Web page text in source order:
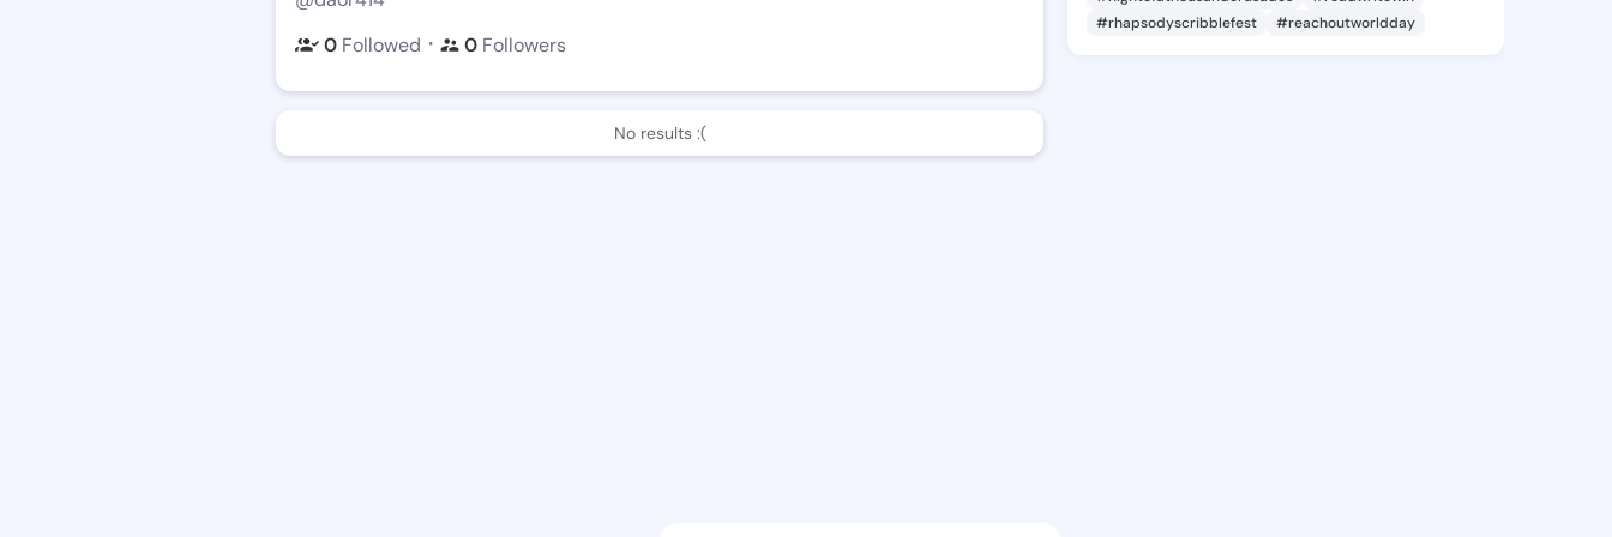
0 Followed ・ 0 Followers
No results :(
#rhapsodyscribblefest
#reachoutworldday